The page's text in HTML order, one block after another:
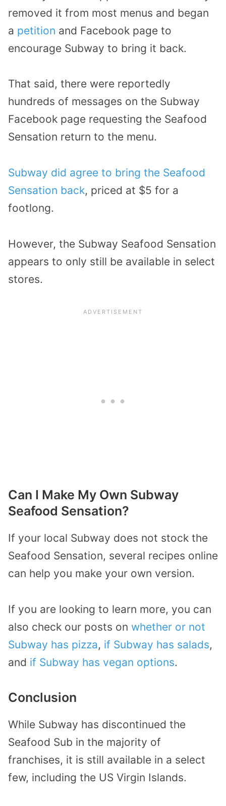
removed it from most menus and began
a petition and Facebook page to
encourage Subway to bring it back.
That said, there were reportedly
hundreds of messages on the Subway
Facebook page requesting the Seafood
Sensation return to the menu.
Subway did agree to bring the Seafood
Sensation back, priced at $5 for a
footlong.
However, the Subway Seafood Sensation
appears to only still be available in select
stores.
Can I Make My Own Subway
Seafood Sensation?
If your local Subway does not stock the
Seafood Sensation, several recipes online
can help you make your own version.
If you are looking to learn more, you can
also check our posts on whether or not
Subway has pizza, if Subway has salads,
and if Subway has vegan options.
Conclusion
While Subway has discontinued the
Seafood Sub in the majority of
franchises, it is still available in a select
few, including the US Virgin Islands.